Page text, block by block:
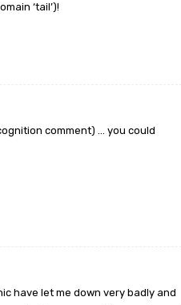
‘tail’)!
comment) … you could
have let me down very badly and